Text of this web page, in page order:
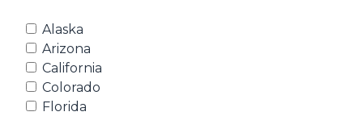
Alaska
Arizona
California
Colorado
Florida